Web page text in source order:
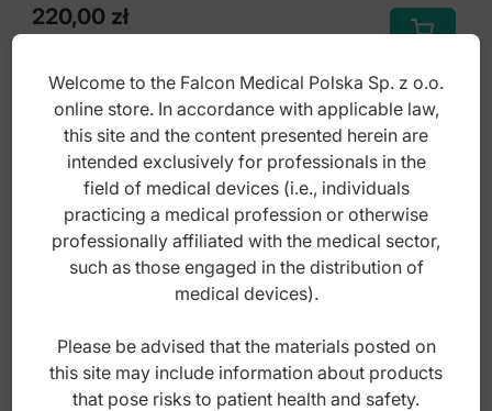
Rectal scissors
Scissors nasal
Scissors umbilical cord
Scissors with one blade serrated
Super-Cut delicate scissors
Super-Cut operating scissors
Titanium scissors
Tonsil scissors
220,00 zł
Welcome to the Falcon Medical Polska Sp. z o.o.
online store. In accordance with applicable law,
this site and the content presented herein are
intended exclusively for professionals in the
field of medical devices (i.e., individuals
practicing a medical profession or otherwise
professionally affiliated with the medical sector,
such as those engaged in the distribution of
medical devices).
Please be advised that the materials posted on
this site may include information about products
that pose risks to patient health and safety.